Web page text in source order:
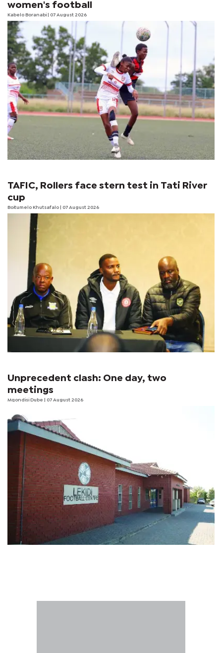
women's football
Kabelo Boranabi | 07 August 2026
TAFIC, Rollers face stern test in Tati River
cup
Boitumelo Khutsafalo | 07 August 2026
Unprecedent clash: One day, two
meetings
Mqondisi Dube | 07 August 2026